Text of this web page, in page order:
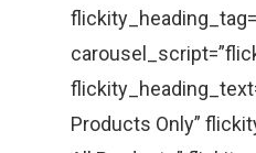
Products Only”